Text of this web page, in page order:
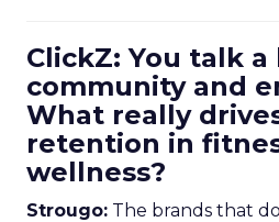
ClickZ: You talk
community and
What really
retention in
wellness?
Strougo: The brands that